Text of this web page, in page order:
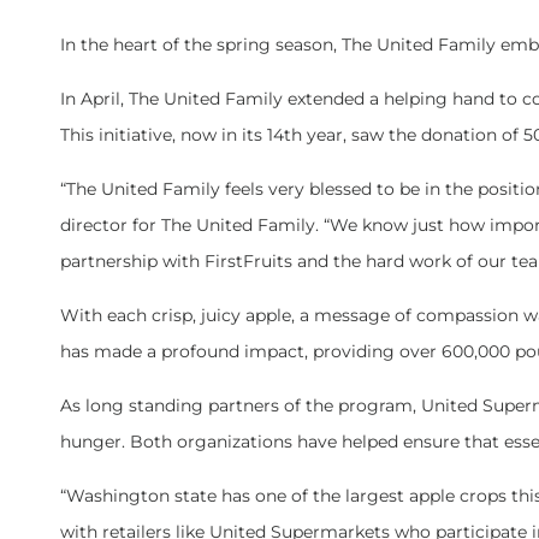
In the heart of the spring season, The United Family
In April, The United Family extended a helping hand to
This initiative, now in its 14th year, saw the donation of
“The United Family feels very blessed to be in the
director for The United Family. “We know just how
partnership with FirstFruits and the hard work of our
With each crisp, juicy apple, a message of
has made a profound impact, providing over 600,000
As long standing partners of the program, United
hunger. Both organizations have helped ensure that
“Washington state has one of the largest apple crops
with retailers like United Supermarkets who